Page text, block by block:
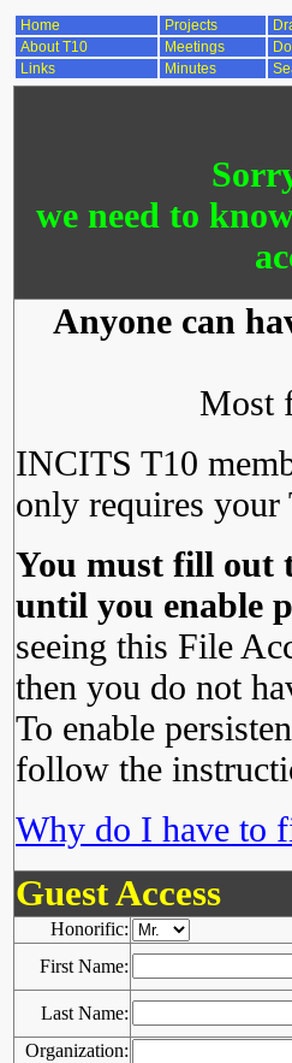
Home Projects
About T10
Meetings
Links Minutes
we need to
Anyone can
Most
INCITS T10
only requires your
You must fill out
until you enable
seeing this File
then you do not
To enable
follow the
Why do I have to
Guest Access
Honorific:
First Name:
Last Name:
Organization: